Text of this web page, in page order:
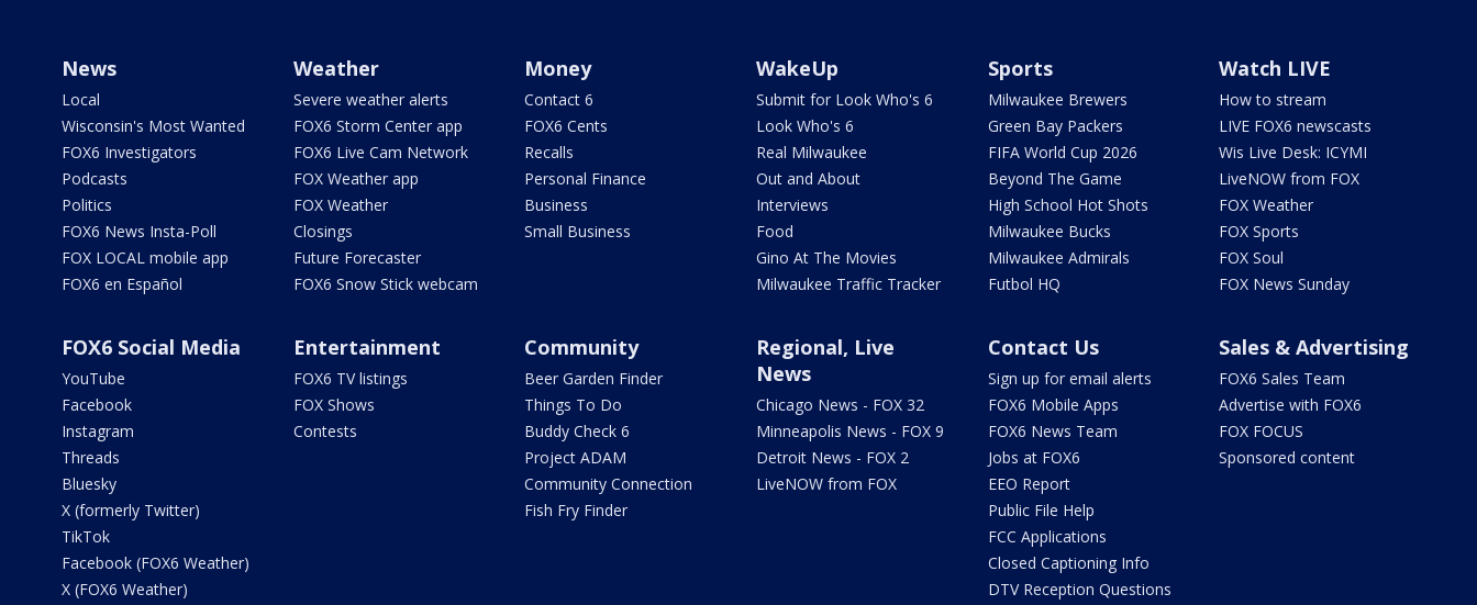
News
Local
Wisconsin's Most Wanted
FOX6 Investigators
Podcasts
Politics
FOX6 News Insta-Poll
FOX LOCAL mobile app
FOX6 en Español
Weather
Severe weather alerts
FOX6 Storm Center app
FOX6 Live Cam Network
FOX Weather app
FOX Weather
Closings
Future Forecaster
FOX6 Snow Stick webcam
Money
Contact 6
FOX6 Cents
Recalls
Personal Finance
Business
Small Business
WakeUp
Submit for Look Who's 6
Look Who's 6
Real Milwaukee
Out and About
Interviews
Food
Gino At The Movies
Milwaukee Traffic Tracker
Sports
Milwaukee Brewers
Green Bay Packers
FIFA World Cup 2026
Beyond The Game
High School Hot Shots
Milwaukee Bucks
Milwaukee Admirals
Futbol HQ
Watch LIVE
How to stream
LIVE FOX6 newscasts
Wis Live Desk: ICYMI
LiveNOW from FOX
FOX Weather
FOX Sports
FOX Soul
FOX News Sunday
FOX6 Social Media
YouTube
Facebook
Instagram
Threads
Bluesky
X (formerly Twitter)
TikTok
Facebook (FOX6 Weather)
X (FOX6 Weather)
Entertainment
FOX6 TV listings
FOX Shows
Contests
Community
Beer Garden Finder
Things To Do
Buddy Check 6
Project ADAM
Community Connection
Fish Fry Finder
Regional, Live
News
Chicago News - FOX 32
Minneapolis News - FOX 9
Detroit News - FOX 2
LiveNOW from FOX
Contact Us
Sign up for email alerts
FOX6 Mobile Apps
FOX6 News Team
Jobs at FOX6
EEO Report
Public File Help
FCC Applications
Closed Captioning Info
DTV Reception Questions
Sales & Advertising
FOX6 Sales Team
Advertise with FOX6
FOX FOCUS
Sponsored content